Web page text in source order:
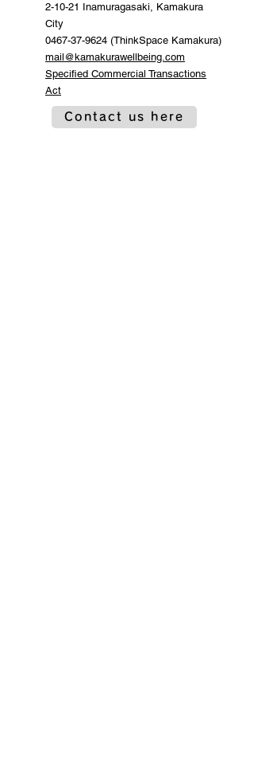
2-10-21 Inamuragasaki, Kamakura
City
0467-37-9624 (ThinkSpace Kamakura)
mail@kamakurawellbeing.com
Specified Commercial Transactions
Act
Contact us here